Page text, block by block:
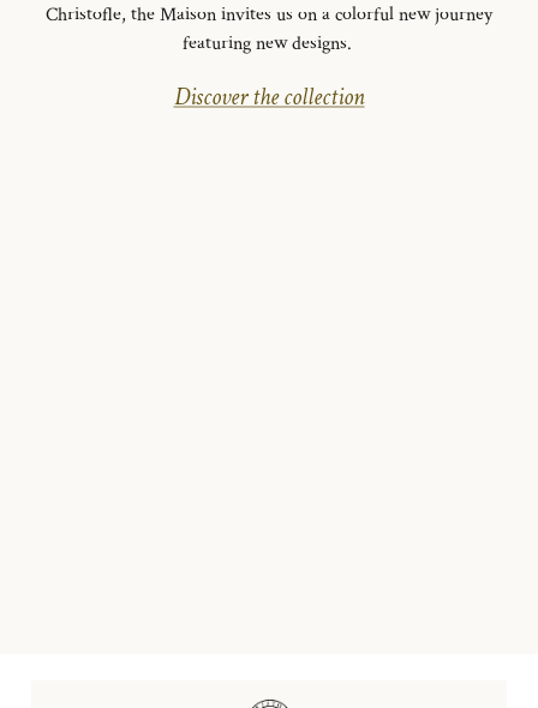
Christofle, the Maison invites us on a colorful new journey
featuring new designs.
Discover the collection